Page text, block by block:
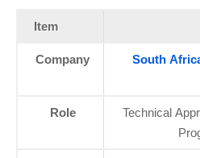
Item
Company
South
Role
Technical